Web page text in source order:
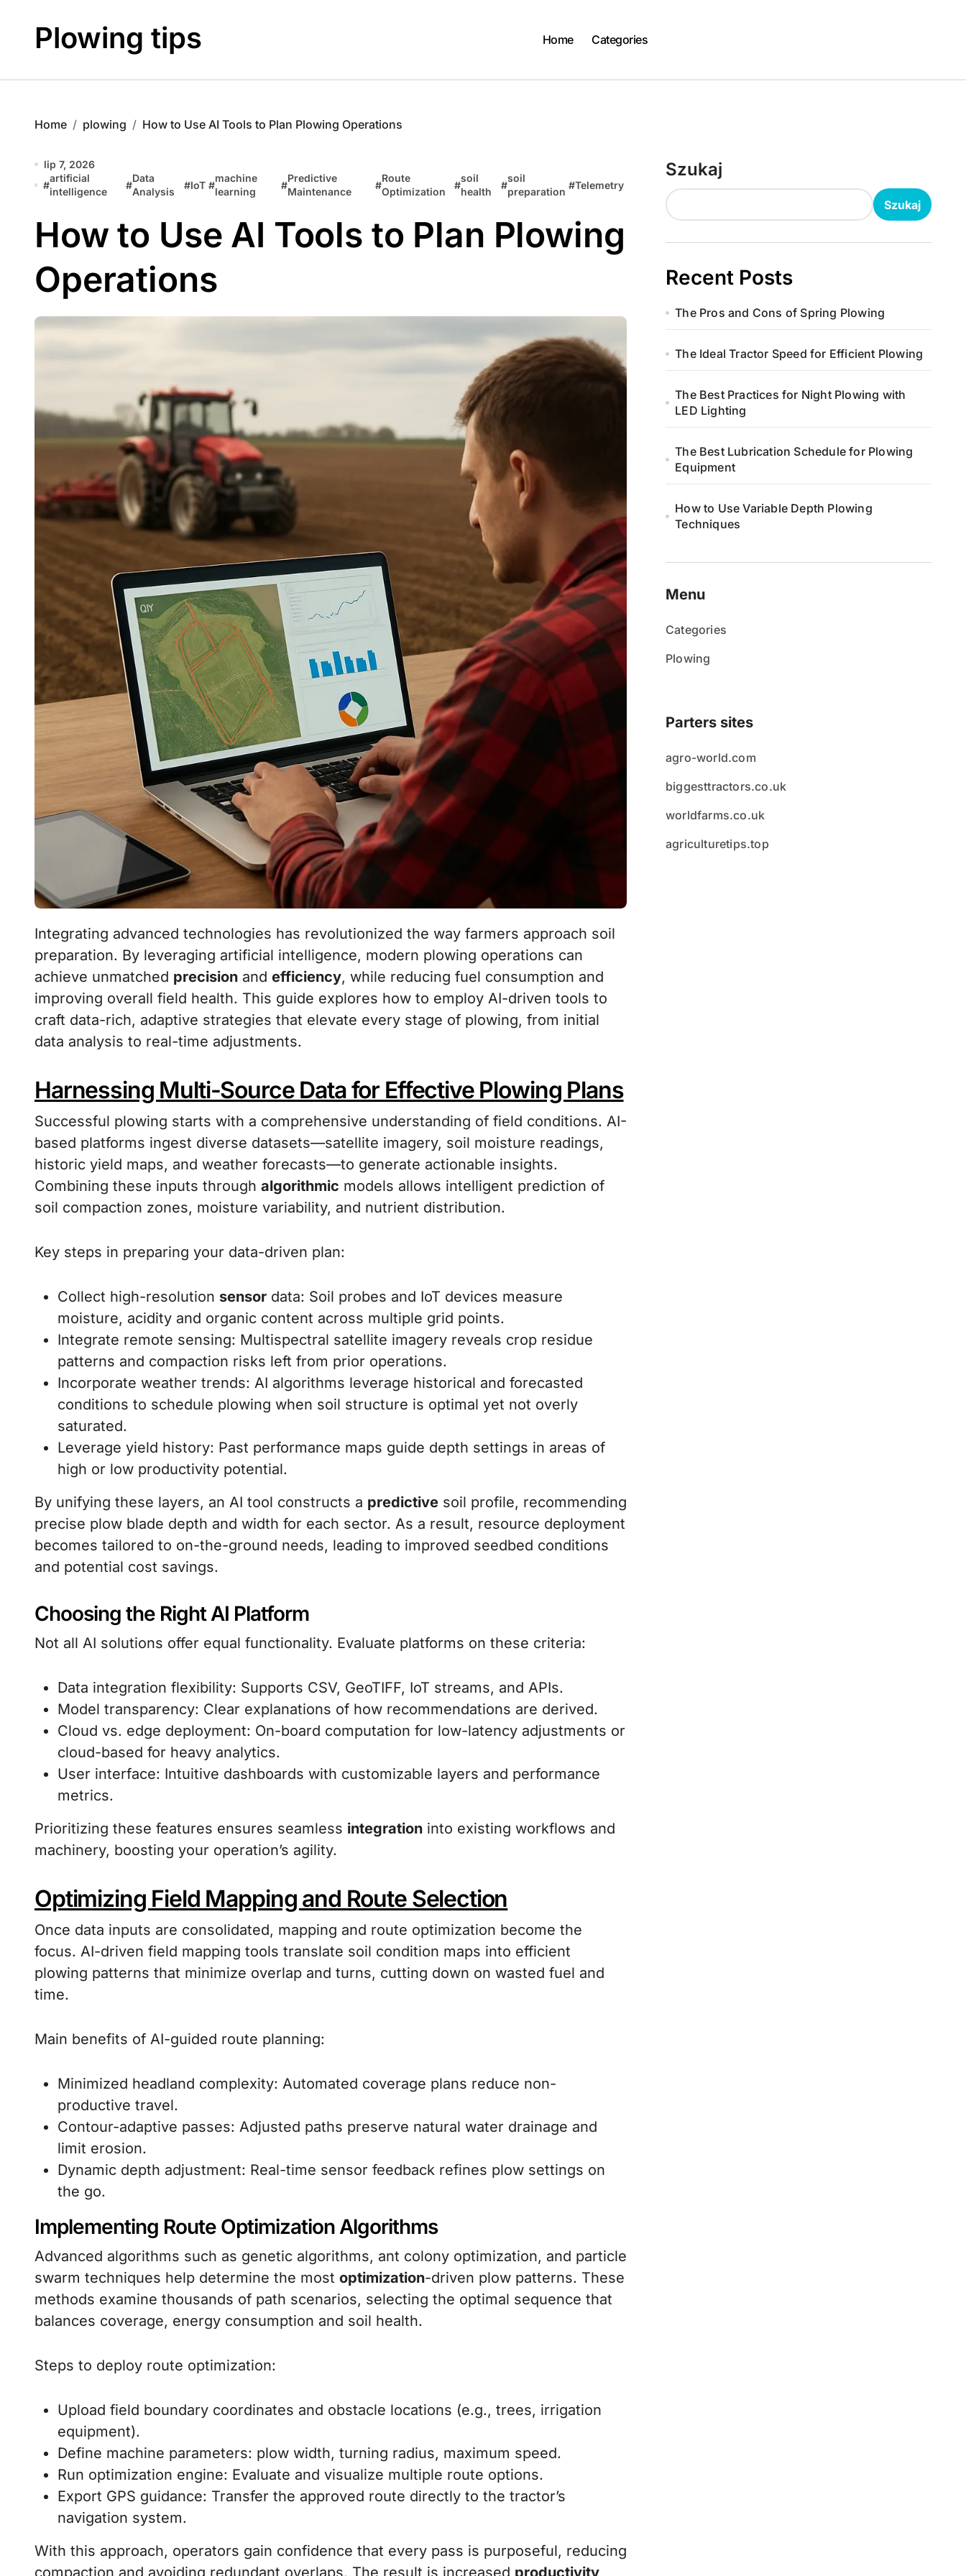
contentPlowing tips Home Categories
Home plowing How to Use AI Tools to Plan Plowing Operations
lip 7, 2026
#
artificial
intelligence
#
Data
Analysis
#IoT #
machine
learning
#
Predictive
Maintenance
#
Route
Optimization
#
soil
health
#
soil
preparation
#Telemetry
How to Use AI Tools to Plan Plowing
Operations
Integrating advanced technologies has revolutionized the way farmers approach soil
preparation. By leveraging artificial intelligence, modern plowing operations can
achieve unmatched precision and efficiency, while reducing fuel consumption and
improving overall field health. This guide explores how to employ AI-driven tools to
craft data-rich, adaptive strategies that elevate every stage of plowing, from initial
data analysis to real-time adjustments.
Harnessing Multi-Source Data for Effective Plowing Plans
Successful plowing starts with a comprehensive understanding of field conditions. AI-
based platforms ingest diverse datasets—satellite imagery, soil moisture readings,
historic yield maps, and weather forecasts—to generate actionable insights.
Combining these inputs through algorithmic models allows intelligent prediction of
soil compaction zones, moisture variability, and nutrient distribution.
Key steps in preparing your data-driven plan:
Collect high-resolution sensor data: Soil probes and IoT devices measure
moisture, acidity and organic content across multiple grid points.
Integrate remote sensing: Multispectral satellite imagery reveals crop residue
patterns and compaction risks left from prior operations.
Incorporate weather trends: AI algorithms leverage historical and forecasted
conditions to schedule plowing when soil structure is optimal yet not overly
saturated.
Leverage yield history: Past performance maps guide depth settings in areas of
high or low productivity potential.
By unifying these layers, an AI tool constructs a predictive soil profile, recommending
precise plow blade depth and width for each sector. As a result, resource deployment
becomes tailored to on-the-ground needs, leading to improved seedbed conditions
and potential cost savings.
Choosing the Right AI Platform
Not all AI solutions offer equal functionality. Evaluate platforms on these criteria:
Data integration flexibility: Supports CSV, GeoTIFF, IoT streams, and APIs.
Model transparency: Clear explanations of how recommendations are derived.
Cloud vs. edge deployment: On-board computation for low-latency adjustments or
cloud-based for heavy analytics.
User interface: Intuitive dashboards with customizable layers and performance
metrics.
Prioritizing these features ensures seamless integration into existing workflows and
machinery, boosting your operation’s agility.
Optimizing Field Mapping and Route Selection
Once data inputs are consolidated, mapping and route optimization become the
focus. AI-driven field mapping tools translate soil condition maps into efficient
plowing patterns that minimize overlap and turns, cutting down on wasted fuel and
time.
Main benefits of AI-guided route planning:
Minimized headland complexity: Automated coverage plans reduce non-
productive travel.
Contour-adaptive passes: Adjusted paths preserve natural water drainage and
limit erosion.
Dynamic depth adjustment: Real-time sensor feedback refines plow settings on
the go.
Implementing Route Optimization Algorithms
Advanced algorithms such as genetic algorithms, ant colony optimization, and particle
swarm techniques help determine the most optimization-driven plow patterns. These
methods examine thousands of path scenarios, selecting the optimal sequence that
balances coverage, energy consumption and soil health.
Steps to deploy route optimization:
Upload field boundary coordinates and obstacle locations (e.g., trees, irrigation
equipment).
Define machine parameters: plow width, turning radius, maximum speed.
Run optimization engine: Evaluate and visualize multiple route options.
Export GPS guidance: Transfer the approved route directly to the tractor’s
navigation system.
With this approach, operators gain confidence that every pass is purposeful, reducing
compaction and avoiding redundant overlaps. The result is increased productivity
Szukaj
Szukaj
Recent Posts
The Pros and Cons of Spring Plowing
The Ideal Tractor Speed for Efficient Plowing
The Best Practices for Night Plowing with
LED Lighting
The Best Lubrication Schedule for Plowing
Equipment
How to Use Variable Depth Plowing
Techniques
Menu
Categories
Plowing
Parters sites
agro-world.com
biggesttractors.co.uk
worldfarms.co.uk
agriculturetips.top